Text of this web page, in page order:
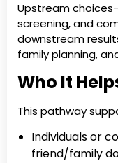
Upstream
screening, and
downstream
family planning,
Who It
This pathway
Individuals or
friend/family